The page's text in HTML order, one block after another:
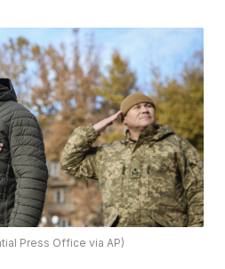
Press Office via AP)